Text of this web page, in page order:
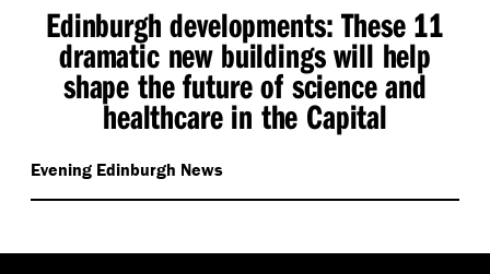
Edinburgh developments: These 11
dramatic new buildings will help
shape the future of science and
healthcare in the Capital
Evening Edinburgh News